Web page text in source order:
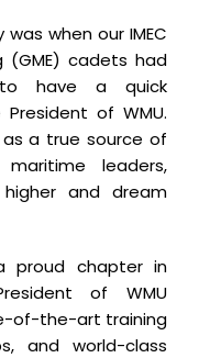
when our IMEC
(GME) cadets had
have a quick
of WMU.
a true source of
leaders,
and dream
proud chapter in
of WMU
of-the-art training
and world-class